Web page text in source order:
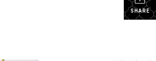
SHARE